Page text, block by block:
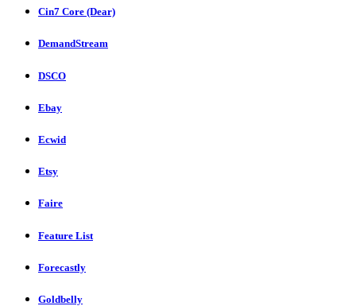
Cin7 Core (Dear)
DemandStream
DSCO
Ebay
Ecwid
Etsy
Faire
Feature List
Forecastly
Goldbelly